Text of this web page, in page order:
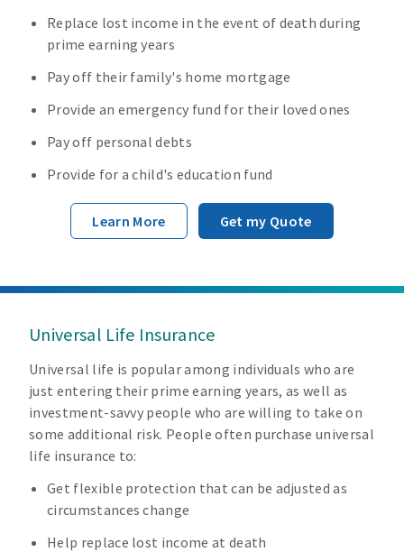
Replace lost income in the event of death during
prime earning years
Pay off their family's home mortgage
Provide an emergency fund for their loved ones
Pay off personal debts
Provide for a child's education fund
Learn More Get my Quote
Universal Life Insurance
Universal life is popular among individuals who are
just entering their prime earning years, as well as
investment-savvy people who are willing to take on
some additional risk. People often purchase universal
life insurance to:
Get flexible protection that can be adjusted as
circumstances change
Help replace lost income at death